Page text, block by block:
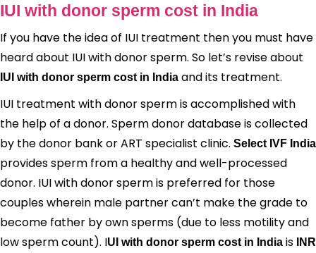
IUI with donor sperm cost in India
If you have the idea of IUI treatment then you must have
heard about IUI with donor sperm. So let’s revise about
IUI with donor sperm cost in India and its treatment.
IUI treatment with donor sperm is accomplished with
the help of a donor. Sperm donor database is collected
by the donor bank or ART specialist clinic. Select IVF India
provides sperm from a healthy and well-processed
donor. IUI with donor sperm is preferred for those
couples wherein male partner can’t make the grade to
become father by own sperms (due to less motility and
low sperm count). IUI with donor sperm cost in India is
INR